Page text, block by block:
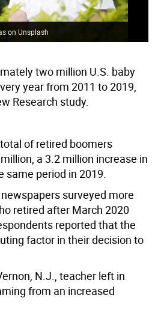
on Unsplash
two million U.S. baby
year from 2011 to 2019,
Research study.
of retired boomers
a 3.2 million increase in
same period in 2019.
surveyed more
retired after March 2020
reported that the
factor in their decision to
N.J., teacher left in
from an increased